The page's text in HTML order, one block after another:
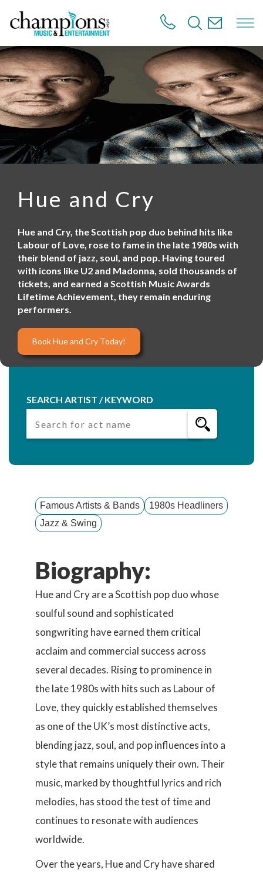
t
o
m
a
i
n
c
n
t
Hue and Cry
Hue and Cry, the Scottish pop duo behind hits like
Labour of Love, rose to fame in the late 1980s with
their blend of jazz, soul, and pop. Having toured
with icons like U2 and Madonna, sold thousands of
tickets, and earned a Scottish Music Awards
Lifetime Achievement, they remain enduring
performers.
Book Hue and Cry Today!
SEARCH ARTIST / KEYWORD
Famous Artists & Bands
1980s Headliners
Jazz & Swing
Biography:
Hue and Cry are a Scottish pop duo whose
soulful sound and sophisticated
songwriting have earned them critical
acclaim and commercial success across
several decades. Rising to prominence in
the late 1980s with hits such as Labour of
Love, they quickly established themselves
as one of the UK’s most distinctive acts,
blending jazz, soul, and pop influences into a
style that remains uniquely their own. Their
music, marked by thoughtful lyrics and rich
melodies, has stood the test of time and
continues to resonate with audiences
worldwide.
Over the years, Hue and Cry have shared